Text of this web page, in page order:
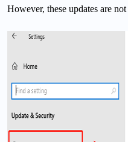
However, these updates are